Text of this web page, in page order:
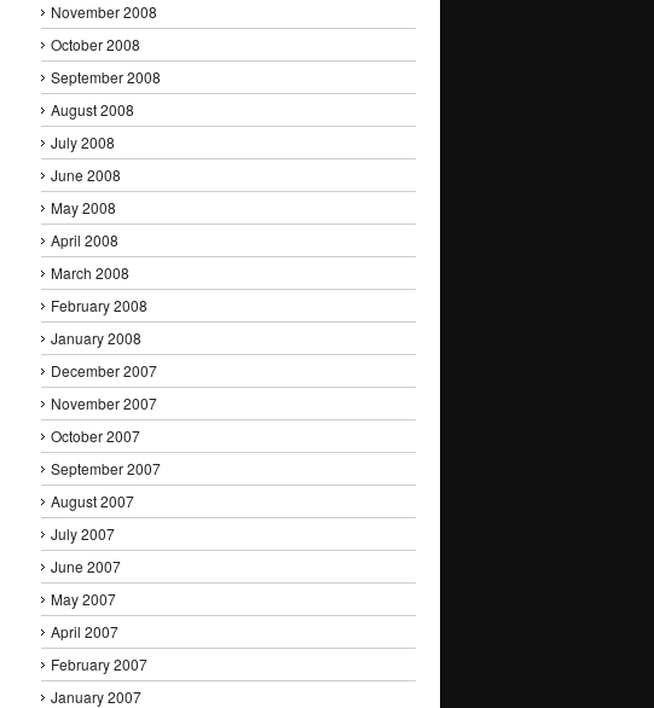
November 2008
October 2008
September 2008
August 2008
July 2008
June 2008
May 2008
April 2008
March 2008
February 2008
January 2008
December 2007
November 2007
October 2007
September 2007
August 2007
July 2007
June 2007
May 2007
April 2007
February 2007
January 2007